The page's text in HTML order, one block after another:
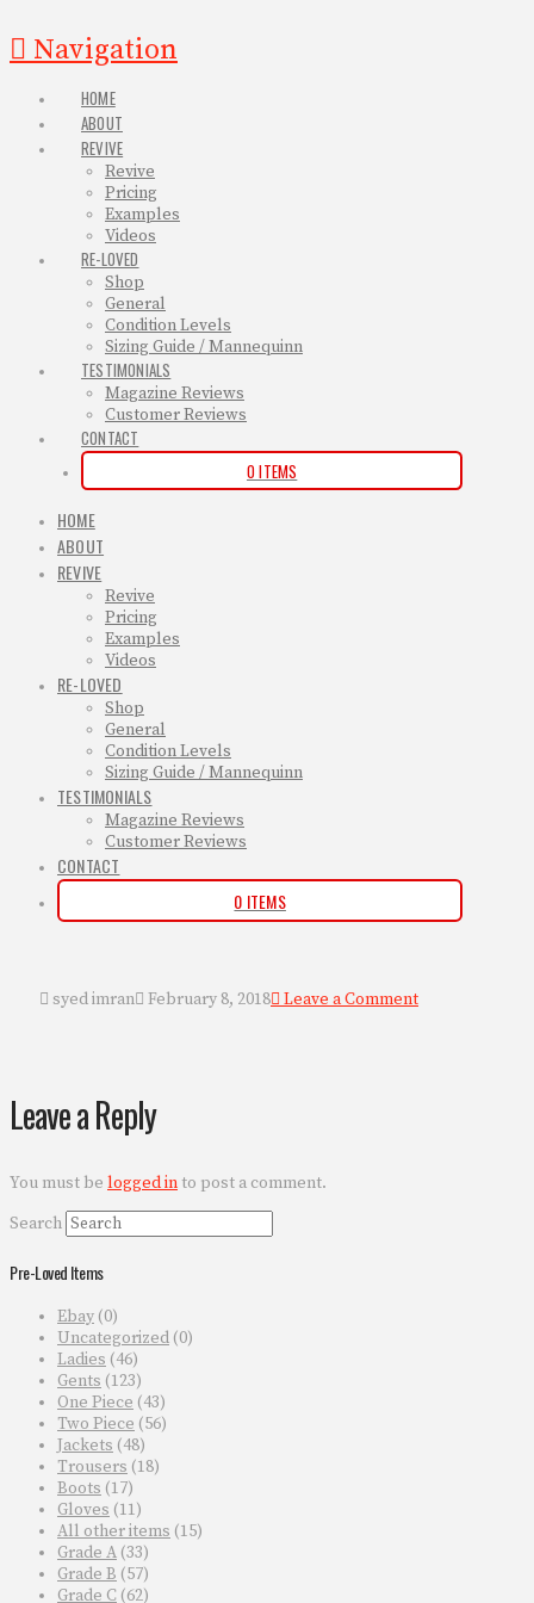
Navigation
HOME
ABOUT
REVIVE
Revive
Pricing
Examples
Videos
RE-LOVED
Shop
General
Condition Levels
Sizing Guide / Mannequinn
TESTIMONIALS
Magazine Reviews
Customer Reviews
CONTACT
0 ITEMS
HOME
ABOUT
REVIVE
Revive
Pricing
Examples
Videos
RE-LOVED
Shop
General
Condition Levels
Sizing Guide / Mannequinn
TESTIMONIALS
Magazine Reviews
Customer Reviews
CONTACT
0 ITEMS
syed imran February 8, 2018 Leave a Comment
Leave a Reply
You must be logged into post a comment.
Search
Pre-Loved Items
Ebay (0)
Uncategorized (0)
Ladies (46)
Gents (123)
One Piece (43)
Two Piece (56)
Jackets (48)
Trousers (18)
Boots (17)
Gloves (11)
All other items (15)
Grade A (33)
Grade B (57)
Grade C (62)